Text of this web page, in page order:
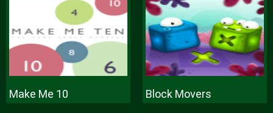
Make Me 10 Block Movers